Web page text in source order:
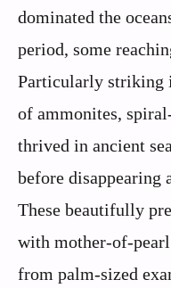
dominated the
period, some
Particularly striking
of ammonites,
thrived in ancient
before disappearing
These beautifully
with mother-of-
from palm-sized